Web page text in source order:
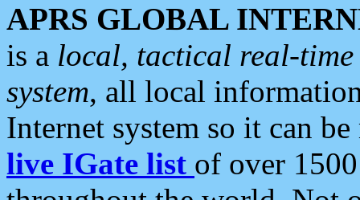
APRS GLOBAL
is a local, tactical real-
system, all local
Internet system so it can
live IGate list of over